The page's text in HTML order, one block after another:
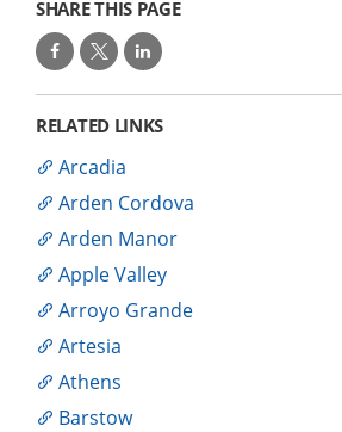
SHARE THIS PAGE
RELATED LINKS
Arcadia
Arden Cordova
Arden Manor
Apple Valley
Arroyo Grande
Artesia
Athens
Barstow